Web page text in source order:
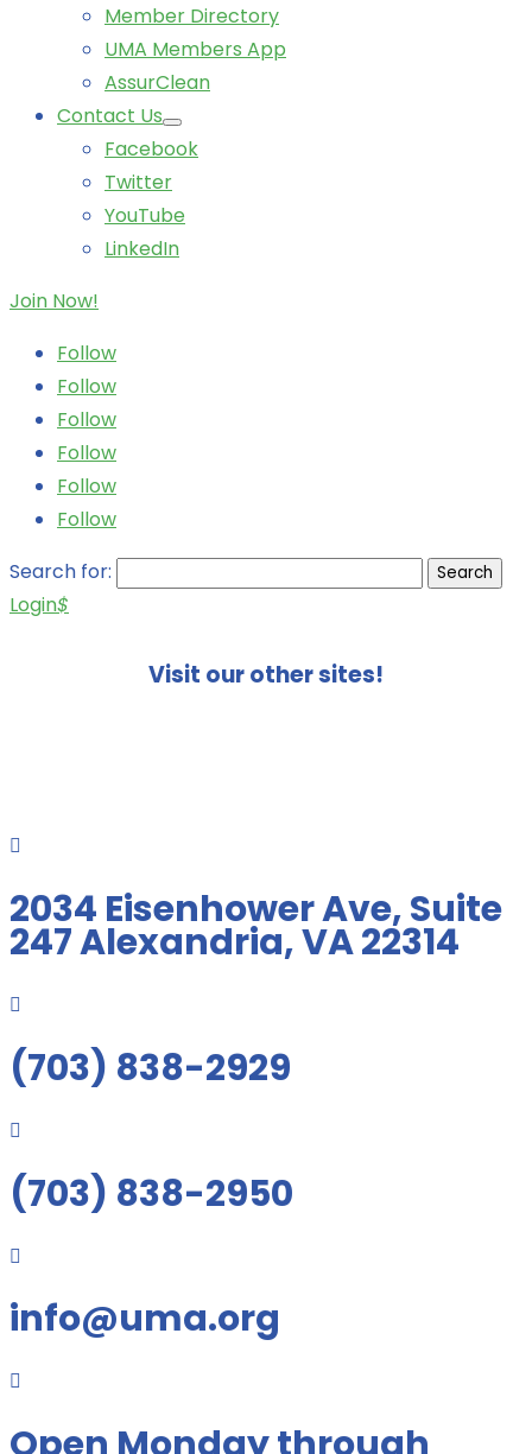
Member Directory
UMA Members App
AssurClean
Contact Us
Facebook
Twitter
YouTube
LinkedIn
Join Now!
Follow
Follow
Follow
Follow
Follow
Follow
Search for:
Login$
Visit our other sites!

2034 Eisenhower Ave, Suite
247 Alexandria, VA 22314

(703) 838-2929

(703) 838-2950

info@uma.org
